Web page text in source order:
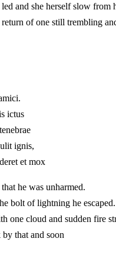
and she herself slow from
return of one still
ictus
ignis,
crederet et mox
he was unharmed.
bolt of lightning he escaped.
one cloud and sudden fire
by that and soon